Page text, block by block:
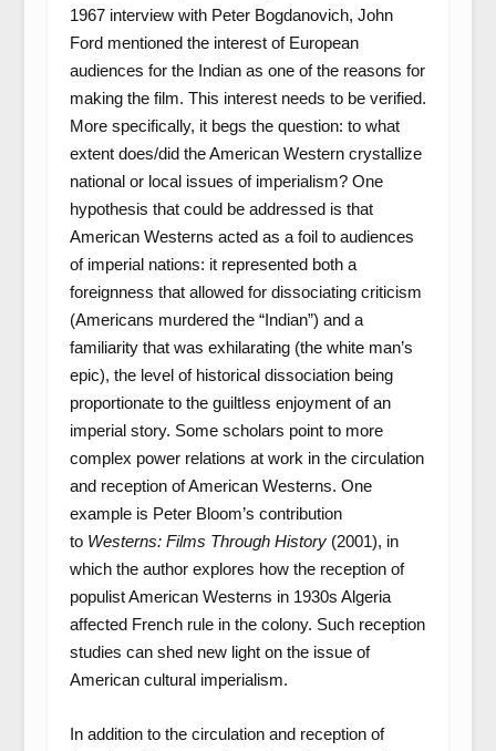
1967 interview with Peter Bogdanovich, John
Ford mentioned the interest of European
audiences for the Indian as one of the reasons for
making the film. This interest needs to be verified.
More specifically, it begs the question: to what
extent does/did the American Western crystallize
national or local issues of imperialism? One
hypothesis that could be addressed is that
American Westerns acted as a foil to audiences
of imperial nations: it represented both a
foreignness that allowed for dissociating criticism
(Americans murdered the “Indian”) and a
familiarity that was exhilarating (the white man’s
epic), the level of historical dissociation being
proportionate to the guiltless enjoyment of an
imperial story. Some scholars point to more
complex power relations at work in the circulation
and reception of American Westerns. One
example is Peter Bloom’s contribution
to Westerns: Films Through History(2001), in
which the author explores how the reception of
populist American Westerns in 1930s Algeria
affected French rule in the colony. Such reception
studies can shed new light on the issue of
American cultural imperialism.
In addition to the circulation and reception of